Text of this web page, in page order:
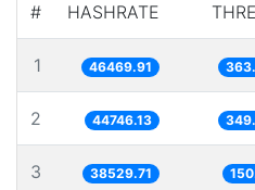
# HASHRATE
1 46469.91
2 44746.13
3 38529.71